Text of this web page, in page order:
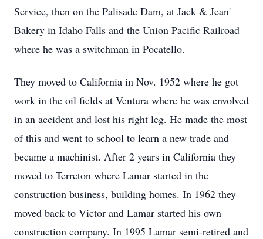
Service, then on the Palisade Dam, at Jack & Jean'
Bakery in Idaho Falls and the Union Pacific Railroad
where he was a switchman in Pocatello.
They moved to California in Nov. 1952 where he got
work in the oil fields at Ventura where he was envolved
in an accident and lost his right leg. He made the most
of this and went to school to learn a new trade and
became a machinist. After 2 years in California they
moved to Terreton where Lamar started in the
construction business, building homes. In 1962 they
moved back to Victor and Lamar started his own
construction company. In 1995 Lamar semi-retired and